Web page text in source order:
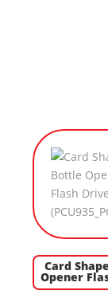
Card
Opener